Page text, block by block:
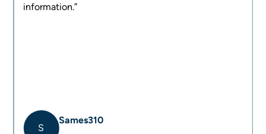
information.”
S
Sames310